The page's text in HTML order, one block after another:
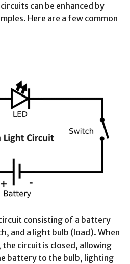
can be enhanced by
Here are a few common
consisting of a battery
and a light bulb (load). When
circuit is closed, allowing
battery to the bulb, lighting